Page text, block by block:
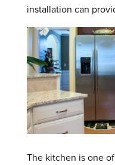
installation can
The kitchen is one